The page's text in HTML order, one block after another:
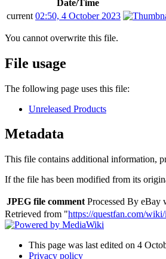
Date/Time
current 02:50, 4 October 2023
You cannot overwrite this file.
File usage
The following page uses this file:
Unreleased Products
Metadata
This file contains additional information,
If the file has been modified from its
JPEG file comment Processed By eBay
Retrieved from "https://questfan.com/
This page was last edited on 4
Privacy policy